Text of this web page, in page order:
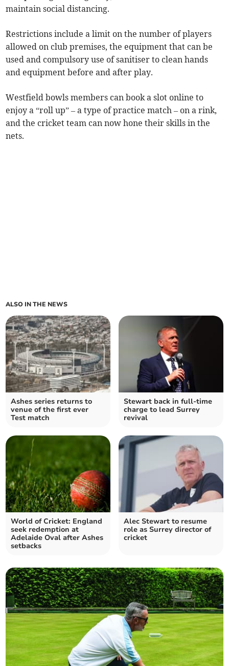
maintain social distancing.
Restrictions include a limit on the number of players
allowed on club premises, the equipment that can be
used and compulsory use of sanitiser to clean hands
and equipment before and after play.
Westfield bowls members can book a slot online to
enjoy a “roll up” – a type of practice match – on a rink,
and the cricket team can now hone their skills in the
nets.
ALSO IN THE NEWS
Ashes series returns to
venue of the first ever
Test match
Stewart back in full-time
charge to lead Surrey
revival
World of Cricket: England
seek redemption at
Adelaide Oval after Ashes
setbacks
Alec Stewart to resume
role as Surrey director of
cricket